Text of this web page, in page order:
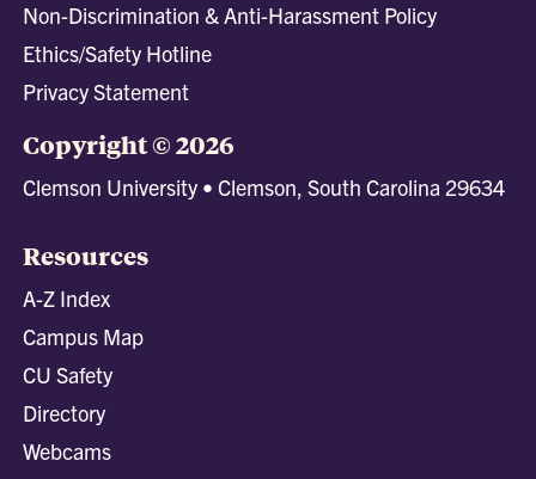
Non-Discrimination & Anti-Harassment Policy
Ethics/Safety Hotline
Privacy Statement
Copyright © 2026
Clemson University • Clemson, South Carolina 29634
Resources
A-Z Index
Campus Map
CU Safety
Directory
Webcams